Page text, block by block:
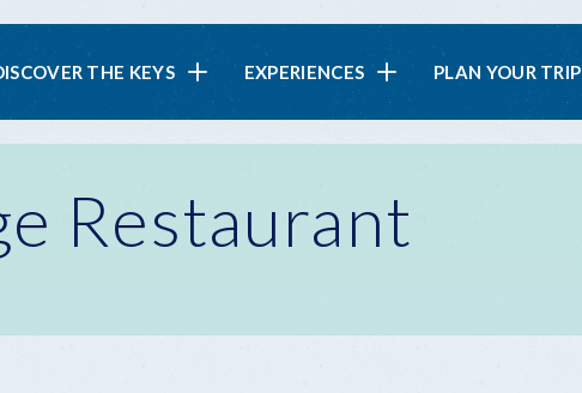
THE KEYS EXPERIENCES PLAN YOUR TRIP
Restaurant